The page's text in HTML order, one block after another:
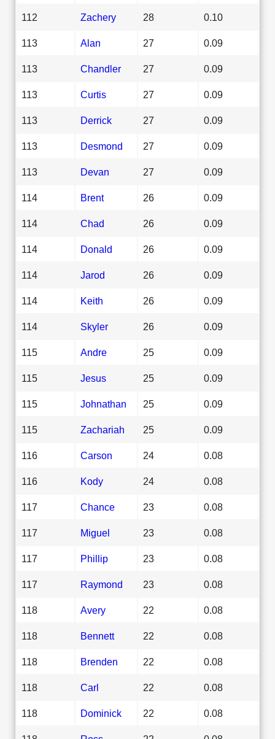
112 Zachery 28 0.10
113 Alan 27 0.09
113 Chandler 27 0.09
113 Curtis 27 0.09
113 Derrick 27 0.09
113 Desmond 27 0.09
113 Devan 27 0.09
114 Brent 26 0.09
114 Chad 26 0.09
114 Donald 26 0.09
114 Jarod 26 0.09
114 Keith 26 0.09
114 Skyler 26 0.09
115 Andre 25 0.09
115 Jesus 25 0.09
115 Johnathan 25 0.09
115 Zachariah 25 0.09
116 Carson 24 0.08
116 Kody 24 0.08
117 Chance 23 0.08
117 Miguel 23 0.08
117 Phillip 23 0.08
117 Raymond 23 0.08
118 Avery 22 0.08
118 Bennett 22 0.08
118 Brenden 22 0.08
118 Carl 22 0.08
118 Dominick 22 0.08